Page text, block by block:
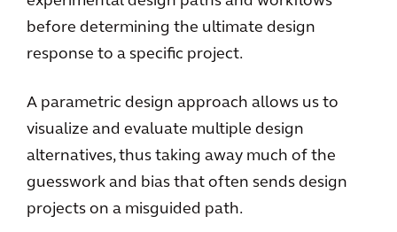
before determining the ultimate design
response to a specific project.
A parametric design approach allows us to
visualize and evaluate multiple design
alternatives, thus taking away much of the
guesswork and bias that often sends design
projects on a misguided path.